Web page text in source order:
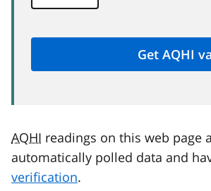
AQHI readings on this web page
automatically polled data and
verification.